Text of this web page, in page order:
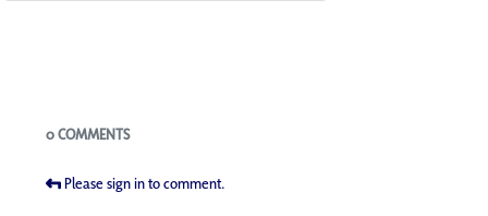
Blogs
0 COMMENTS
Please sign in to comment.